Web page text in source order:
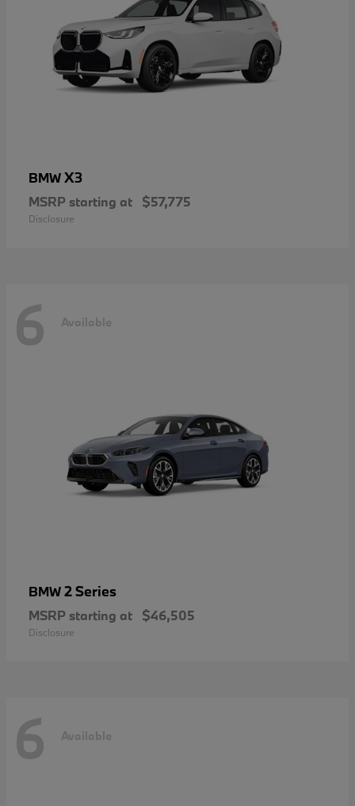
BMWX3
MSRP starting at $57,775
Disclosure
6 Available
BMW2 Series
MSRP starting at $46,505
Disclosure
6 Available